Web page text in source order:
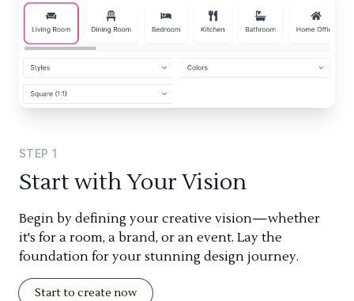
STEP 1
Start with Your Vision
Begin by defining your creative vision—whether
it's for a room, a brand, or an event. Lay the
foundation for your stunning design journey.
Start to create now